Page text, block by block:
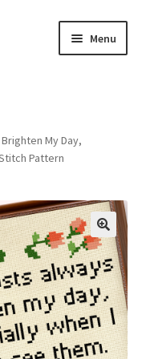
Menu
– Book
My Day,
Pattern